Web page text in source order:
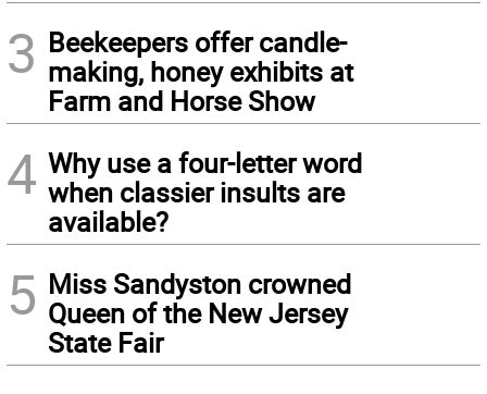
3 Beekeepers offer candle-
making, honey exhibits at
Farm and Horse Show
4 Why use a four-letter word
when classier insults are
available?
5 Miss Sandyston crowned
Queen of the New Jersey
State Fair